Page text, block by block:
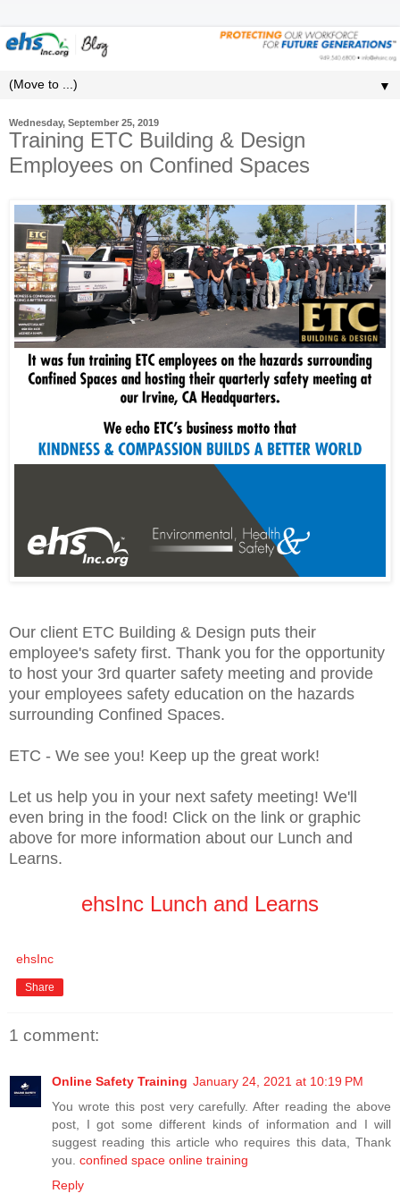
▼
Wednesday, September 25, 2019
Training ETC Building & Design
Employees on Confined Spaces
Our client ETC Building & Design puts their
employee's safety first. Thank you for the opportunity
to host your 3rd quarter safety meeting and provide
your employees safety education on the hazards
surrounding Confined Spaces.
ETC - We see you! Keep up the great work!
Let us help you in your next safety meeting! We'll
even bring in the food! Click on the link or graphic
above for more information about our Lunch and
Learns.
ehsInc Lunch and Learns
ehsInc
Share
1 comment:
Online Safety Training January 24, 2021 at 10:19 PM
You wrote this post very carefully. After reading the above
post, I got some different kinds of information and I will
suggest reading this article who requires this data, Thank
you. confined space online training
Reply